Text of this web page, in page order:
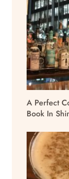
A Perfect
Book In